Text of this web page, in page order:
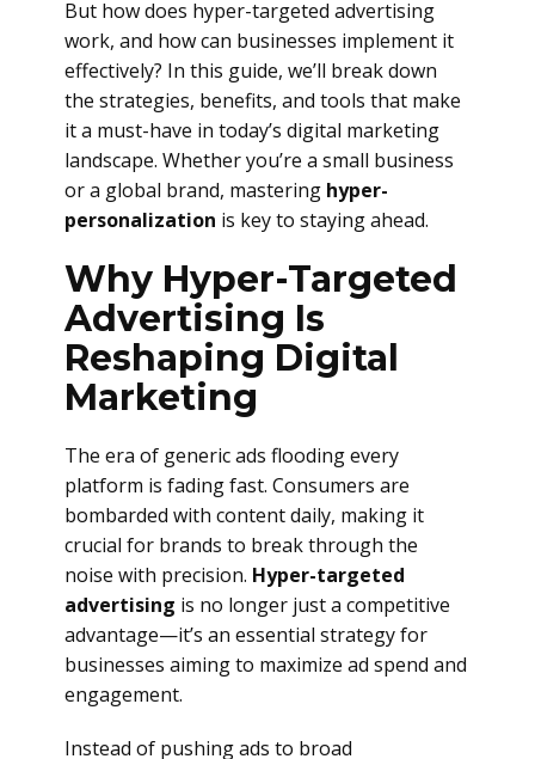
But how does hyper-targeted advertising
work, and how can businesses implement it
effectively? In this guide, we’ll break down
the strategies, benefits, and tools that make
it a must-have in today’s digital marketing
landscape. Whether you’re a small business
or a global brand, mastering hyper-
personalization is key to staying ahead.
Why Hyper-Targeted
Advertising Is
Reshaping Digital
Marketing
The era of generic ads flooding every
platform is fading fast. Consumers are
bombarded with content daily, making it
crucial for brands to break through the
noise with precision. Hyper-targeted
advertising is no longer just a competitive
advantage—it’s an essential strategy for
businesses aiming to maximize ad spend and
engagement.
Instead of pushing ads to broad